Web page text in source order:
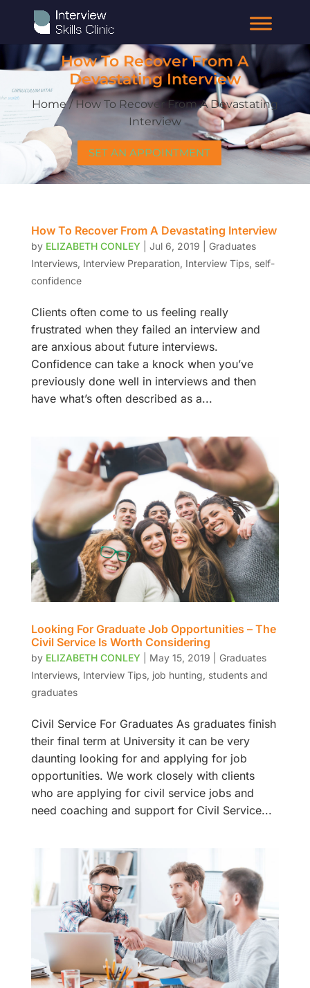
How To Recover From A
Devastating Interview
Home / How To Recover From A Devastating
Interview
SET AN APPOINTMENT
How To Recover From A Devastating Interview
by ELIZABETH CONLEY Jul 6, 2019
Graduates
Interviews, Interview Preparation, Interview Tips, self-
confidence
Clients often come to us feeling really
frustrated when they failed an interview and
are anxious about future interviews.
Confidence can take a knock when you’ve
previously done well in interviews and then
have what’s often described as a...
Looking For Graduate Job Opportunities – The
Civil Service Is Worth Considering
by ELIZABETH CONLEY May 15, 2019
Graduates
Interviews, Interview Tips, job hunting, students and
graduates
Civil Service For Graduates As graduates finish
their final term at University it can be very
daunting looking for and applying for job
opportunities. We work closely with clients
who are applying for civil service jobs and
need coaching and support for Civil Service...